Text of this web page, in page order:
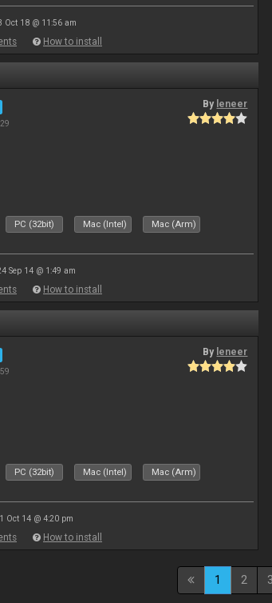
Oct 18 @ 11:56 am
How to install
By leneer
PC (32bit) Mac (Intel) Mac (Arm)
Sep 14 @ 1:49 am
How to install
By leneer
PC (32bit) Mac (Intel) Mac (Arm)
Oct 14 @ 4:20 pm
How to install
1 2 3